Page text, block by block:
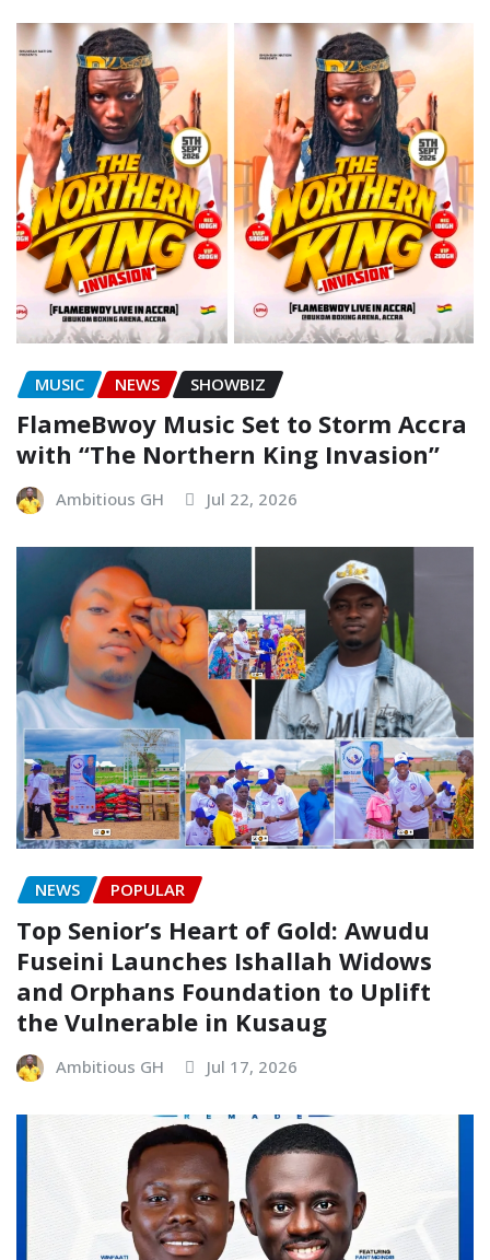
MUSIC NEWS SHOWBIZ
FlameBwoy Music Set to Storm Accra
with “The Northern King Invasion”
Ambitious GH Jul 22, 2026
NEWS POPULAR
Top Senior’s Heart of Gold: Awudu
Fuseini Launches Ishallah Widows
and Orphans Foundation to Uplift
the Vulnerable in Kusaug
Ambitious GH Jul 17, 2026